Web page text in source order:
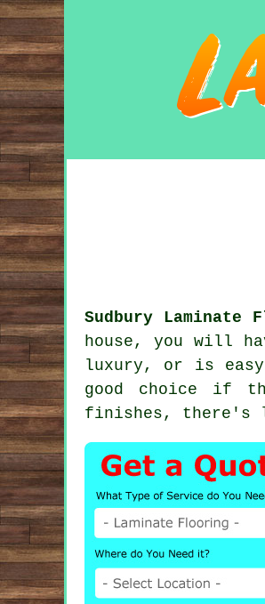
Sudbury Laminate
house, you will
luxury, or is
good choice if
finishes, there's